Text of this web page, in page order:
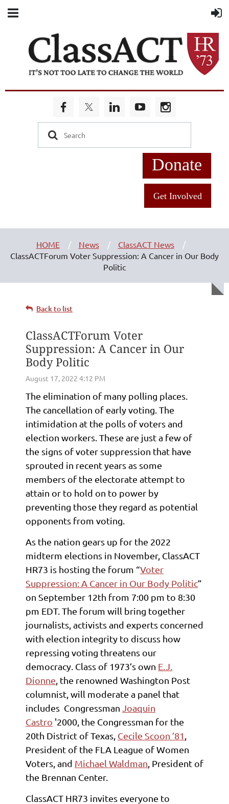
Donate
Get Involved
HOME News
ClassACT News
ClassACTForum Voter Suppression: A Cancer in Our Body
Politic
Back to list
ClassACTForum Voter
Suppression: A Cancer in Our
Body Politic
The elimination of many polling places.
The cancellation of early voting. The
intimidation at the polls of voters and
election workers. These are just a few of
the signs of voter suppression that have
sprouted in recent years as some
members of the electorate attempt to
attain or to hold on to power by
preventing those they regard as potential
opponents from voting.
As the nation gears up for the 2022
midterm elections in November, ClassACT
HR73 is hosting the forum “Voter
Suppression: A Cancer in Our Body Politic”
on September 12th from 7:00 pm to 8:30
pm EDT. The forum will bring together
journalists, activists and experts concerned
with election integrity to discuss how
repressing voting threatens our
democracy. Class of 1973’s own E.J.
Dionne , the renowned Washington Post
columnist, will moderate a panel that
includes Congressman Joaquin
Castro '2000, the Congressman for the
20th District of Texas, Cecile Scoon ’81
President of the FLA League of Women
Voters, and Michael Waldman , President of
the Brennan Center.
ClassACT HR73 invites everyone to